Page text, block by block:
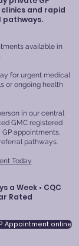
and rapid
available in
for urgent medical
or ongoing health
in our central
GMC registered
appointments,
pathways.
Today
a Week • CQC
Rated
Appointment online